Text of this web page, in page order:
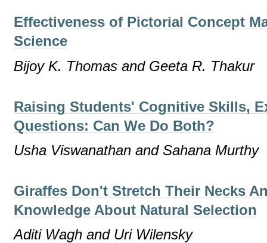
Effectiveness of Pictorial Concept
Science
Bijoy K. Thomas and Geeta R. Thakur
Raising Students' Cognitive Skills,
Questions: Can We Do Both?
Usha Viswanathan and Sahana Murthy
Giraffes Don't Stretch Their Necks
Knowledge About Natural Selection
Aditi Wagh and Uri Wilensky